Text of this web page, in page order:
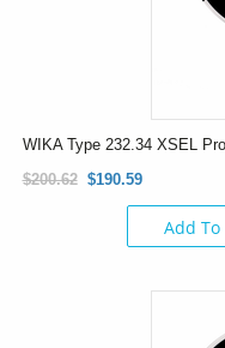
WIKA Type 232.34 XSEL
$200.62 $190.59
Add To